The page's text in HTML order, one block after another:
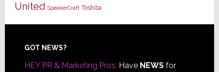
United SpeakerCraft Toshiba
Footer
GOT NEWS?
HEY PR & Marketing Pros: Have NEWSfor